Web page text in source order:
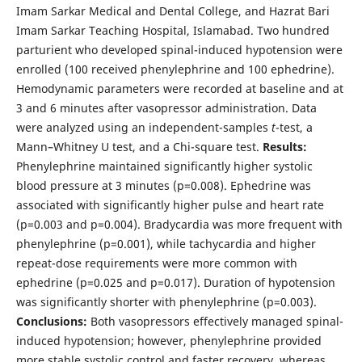
Imam Sarkar Medical and Dental College, and Hazrat Bari
Imam Sarkar Teaching Hospital, Islamabad. Two hundred
parturient who developed spinal-induced hypotension were
enrolled (100 received phenylephrine and 100 ephedrine).
Hemodynamic parameters were recorded at baseline and at
3 and 6 minutes after vasopressor administration. Data
were analyzed using an independent-samples t-test, a
Mann–Whitney U test, and a Chi-square test. Results:
Phenylephrine maintained significantly higher systolic
blood pressure at 3 minutes (p=0.008). Ephedrine was
associated with significantly higher pulse and heart rate
(p=0.003 and p=0.004). Bradycardia was more frequent with
phenylephrine (p=0.001), while tachycardia and higher
repeat-dose requirements were more common with
ephedrine (p=0.025 and p=0.017). Duration of hypotension
was significantly shorter with phenylephrine (p=0.003).
Conclusions: Both vasopressors effectively managed spinal-
induced hypotension; however, phenylephrine provided